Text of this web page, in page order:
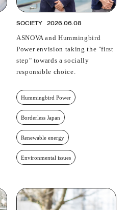
SOCIETY 2026.06.08
ASNOVA and Hummingbird
Power envision taking the "first
step" towards a socially
responsible choice.
Hummingbird Power
Borderless Japan
Renewable energy
Environmental issues